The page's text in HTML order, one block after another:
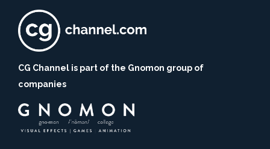
CG Channel is part of the Gnomon group of
companies